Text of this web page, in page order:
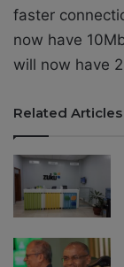
faster
now have
will now have
Related Articles